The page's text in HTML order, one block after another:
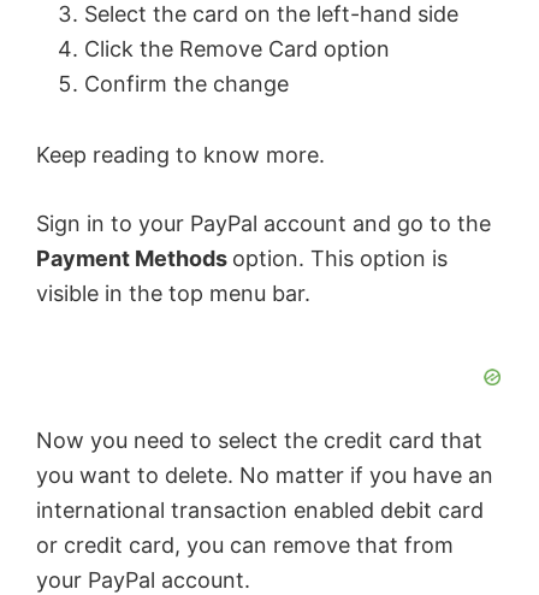
V
i
d
e
o
Select the card on the left-hand side
Click the Remove Card option
Confirm the change
Keep reading to know more.
Sign in to your PayPal account and go to the
Payment Methods option. This option is
visible in the top menu bar.
Now you need to select the credit card that
you want to delete. No matter if you have an
international transaction enabled debit card
or credit card, you can remove that from
your PayPal account.